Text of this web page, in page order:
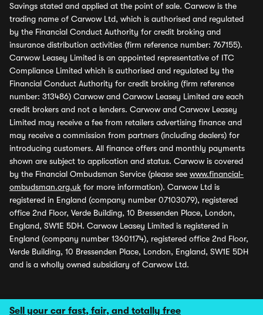
Sell your car fast, fair, and totally free
Savings stated and applied at the point of sale. Carwow is the
trading name of Carwow Ltd, which is authorised and regulated
by the Financial Conduct Authority for credit broking and
insurance distribution activities (firm reference number: 767155).
Carwow Leasey Limited is an appointed representative of ITC
Compliance Limited which is authorised and regulated by the
Financial Conduct Authority for credit broking (firm reference
number: 313486) Carwow and Carwow Leasey Limited are each
credit brokers and not a lenders. Carwow and Carwow Leasey
Limited may receive a fee from retailers advertising finance and
may receive a commission from partners (including dealers) for
introducing customers. All finance offers and monthly payments
shown are subject to application and status. Carwow is covered
by the Financial Ombudsman Service (please see www.financial-
ombudsman.org.uk for more information). Carwow Ltd is
registered in England (company number 07103079), registered
office 2nd Floor, Verde Building, 10 Bressenden Place, London,
England, SW1E 5DH. Carwow Leasey Limited is registered in
England (company number 13601174), registered office 2nd Floor,
Verde Building, 10 Bressenden Place, London, England, SW1E 5DH
and is a wholly owned subsidiary of Carwow Ltd.